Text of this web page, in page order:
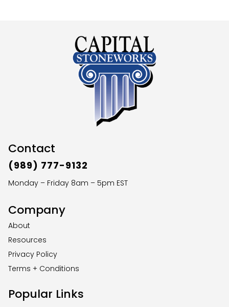
Contact
(989) 777-9132
Monday – Friday 8am – 5pm EST
Company
About
Resources
Privacy Policy
Terms + Conditions
Popular Links